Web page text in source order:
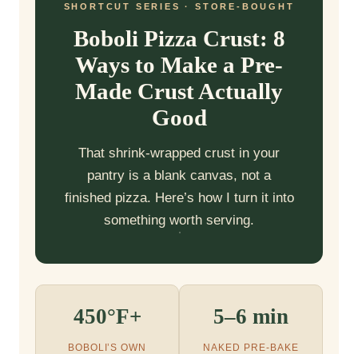
SHORTCUT SERIES · STORE-BOUGHT
Boboli Pizza Crust: 8
Ways to Make a Pre-
Made Crust Actually
Good
That shrink-wrapped crust in your
pantry is a blank canvas, not a
finished pizza. Here’s how I turn it into
something worth serving.
450°F+
BOBOLI’S OWN
5–6 min
NAKED PRE-BAKE